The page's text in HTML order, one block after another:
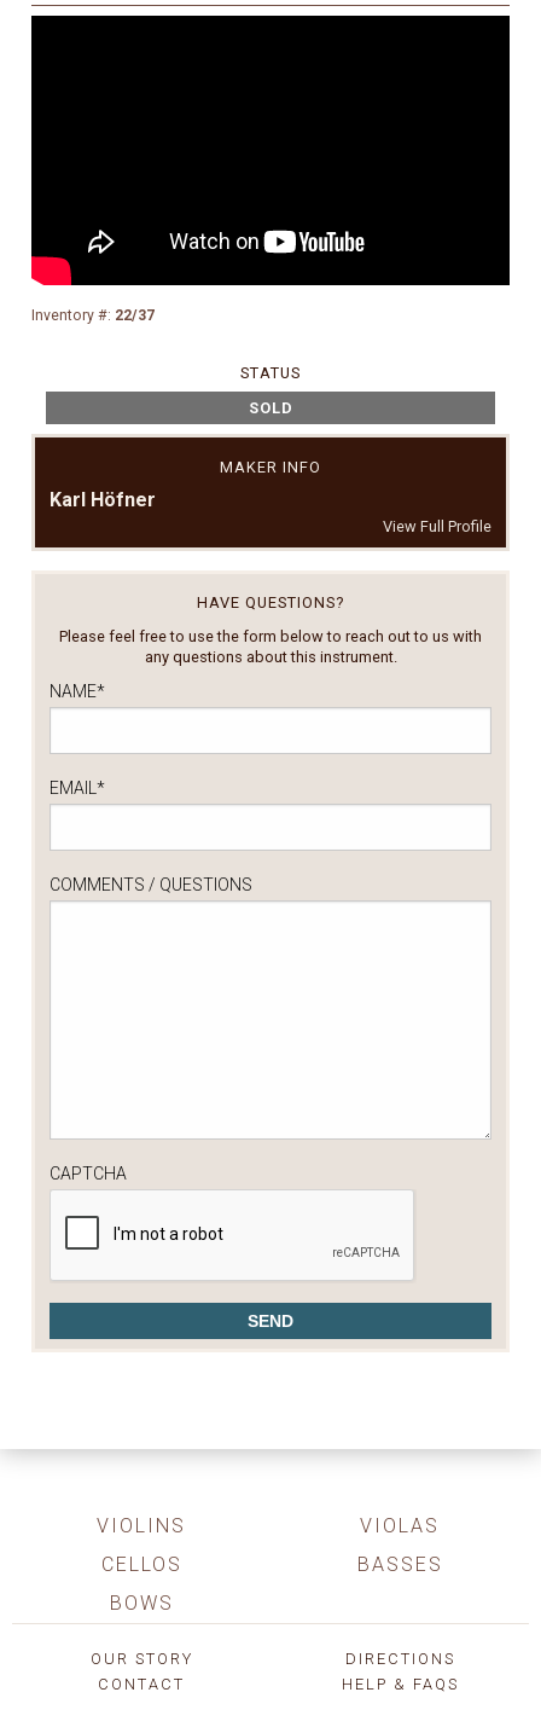
Inventory #: 22/37
STATUS
SOLD
MAKER INFO
Karl Höfner
View Full Profile
HAVE QUESTIONS?
Please feel free to use the form below to reach out to us with
any questions about this instrument.
NAME*
EMAIL *
COMMENTS / QUESTIONS
CAPTCHA
VIOLINS
VIOLAS
CELLOS
BASSES
BOWS
OUR STORY
DIRECTIONS
CONTACT
HELP & FAQS